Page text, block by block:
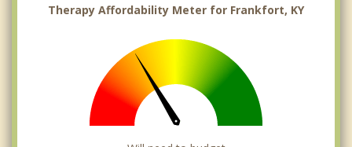
Therapy Affordability Meter for Frankfort, KY